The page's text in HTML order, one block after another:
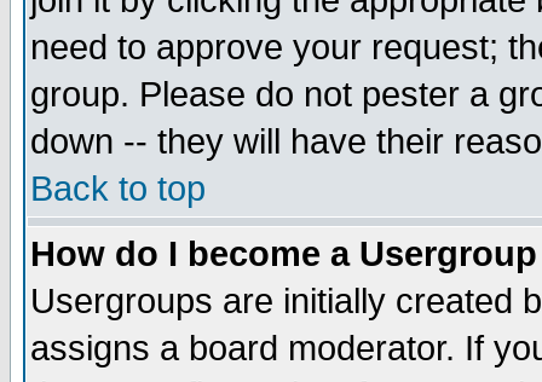
need to approve your request;
group. Please do not pester a
down -- they will have their
Back to top
How do I become a
Usergroups are initially created
assigns a board moderator. If